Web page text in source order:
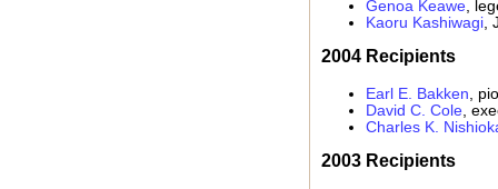
Genoa Keawe,
Kaoru Kashiwagi,
2004 Recipients
Earl E. Bakken ,
David C. Cole,
Charles K.
2003 Recipients